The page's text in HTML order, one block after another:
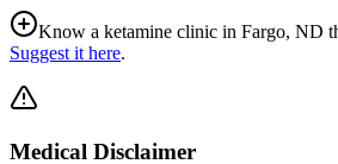
Know a ketamine clinic in Fargo, ND
Suggest it here.
Medical Disclaimer